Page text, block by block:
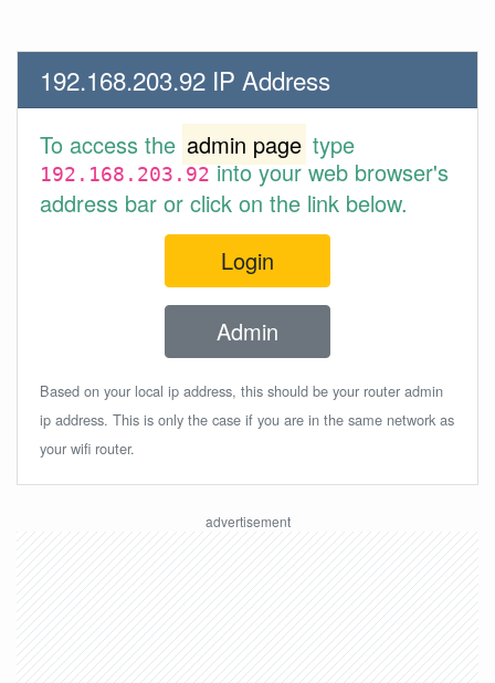
192.168.203.92 IP Address
To access the admin page type
192.168.203.92into your web browser's
address bar or click on the link below.
Login
Admin
Based on your local ip address, this should be your router admin
ip address. This is only the case if you are in the same network as
your wifi router.